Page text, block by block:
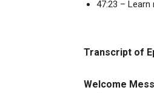
47:23 – Learn
Transcript of
Welcome